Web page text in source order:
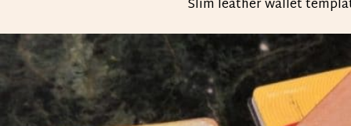
Slim leather wallet